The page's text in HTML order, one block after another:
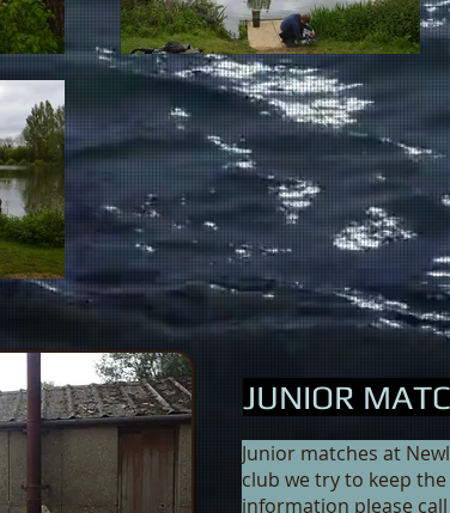
JUNIOR
Junior matches at
club we try to keep
information please